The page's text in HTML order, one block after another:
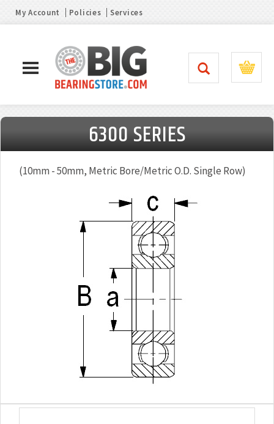
My Account Policies Services
6300 SERIES
(10mm - 50mm, Metric Bore/Metric O.D. Single Row)